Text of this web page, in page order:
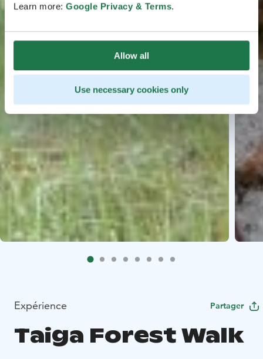
Learn more: Google Privacy & Terms.
Allow all
Use necessary cookies only
Expérience Partager
Taiga Forest Walk